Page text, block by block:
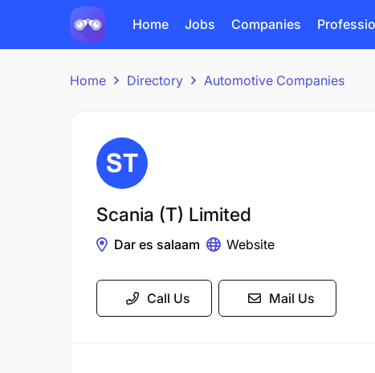
Home Jobs Companies
Home Directory Automotive Companies
Scania (T) Limited
Dar es salaam Website
Call Us Mail Us